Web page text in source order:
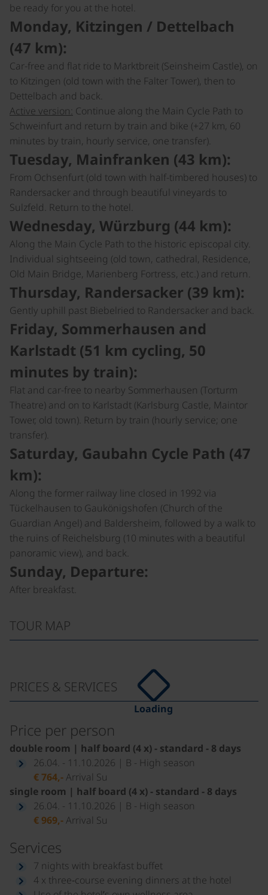
be ready for you at the hotel.
Monday, Kitzingen / Dettelbach
(47 km):
Car-free and flat ride to Marktbreit (Seinsheim Castle), on
to Kitzingen (old town with the Falter Tower), then to
Dettelbach and back.
Active version: Continue along the Main Cycle Path to
Schweinfurt and return by train and bike (+27 km, 60
minutes by train, hourly service, one transfer).
Tuesday, Mainfranken (43 km):
From Ochsenfurt (old town with half-timbered houses) to
Randersacker and through beautiful vineyards to
Sulzfeld. Return to the hotel.
Wednesday, Würzburg (44 km):
Along the Main Cycle Path to the historic episcopal city.
Individual sightseeing (old town, cathedral, Residence,
Old Main Bridge, Marienberg Fortress, etc.) and return.
Thursday, Randersacker (39 km):
Gently uphill past Biebelried to Randersacker and back.
Friday, Sommerhausen and
Karlstadt (51 km cycling, 50
minutes by train):
Flat and car-free to nearby Sommerhausen (Torturm
Theatre) and on to Karlstadt (Karlsburg Castle, Maintor
Tower, old town). Return by train (hourly service; one
transfer).
Saturday, Gaubahn Cycle Path (47
km):
Along the former railway line closed in 1992 via
Tückelhausen to Gaukönigshofen (Church of the
Guardian Angel) and Baldersheim, followed by a walk to
the ruins of Reichelsburg (10 minutes with a beautiful
panoramic view), and back.
Sunday, Departure:
After breakfast.
TOUR MAP
Loading
PRICES & SERVICES
Price per person
double room | half board (4 x) - standard - 8 days
26.04. - 11.10.2026 | B - High season
€ 764,-Arrival Su
single room | half board (4 x) - standard - 8 days
26.04. - 11.10.2026 | B - High season
€ 969,-Arrival Su
Services
7 nights with breakfast buffet
4 x three‑course evening dinners at the hotel